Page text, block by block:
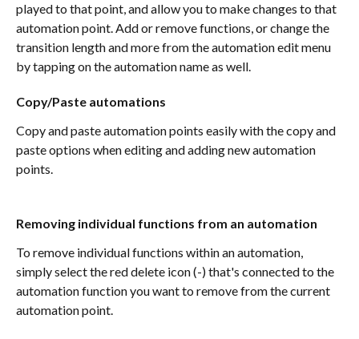
played to that point, and allow you to make changes to that
automation point. Add or remove functions, or change the
transition length and more from the automation edit menu
by tapping on the automation name as well.
Copy/Paste automations
Copy and paste automation points easily with the copy and
paste options when editing and adding new automation
points.
Removing individual functions from an automation
To remove individual functions within an automation,
simply select the red delete icon (-) that's connected to the
automation function you want to remove from the current
automation point.